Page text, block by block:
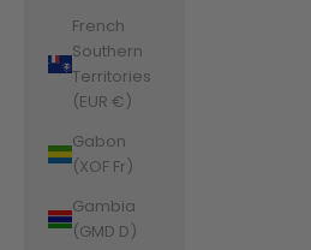
French
Southern
Territories
(EUR €)
Gabon
(XOF Fr)
Gambia
(GMD D)